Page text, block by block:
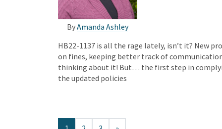
ByAmanda Ashley
HB22-1137 is all the rage lately, isn’t it? New
on fines, keeping better track of
thinking about it! But… the first step in
the updated policies